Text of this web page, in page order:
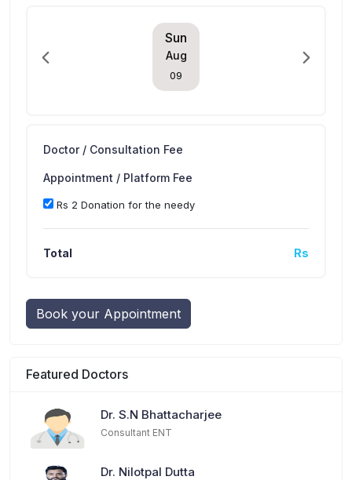
Sun
Aug
09
Doctor / Consultation Fee
Appointment / Platform Fee
Rs 2 Donation for the needy
Total Rs
Book your Appointment
Featured Doctors
Dr. S.N Bhattacharjee
Consultant ENT
Dr. Nilotpal Dutta